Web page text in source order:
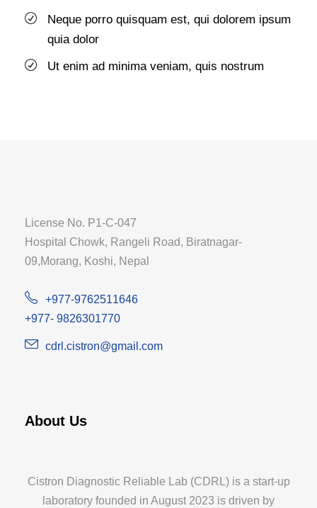
Neque porro quisquam est, qui dolorem ipsum
quia dolor
Ut enim ad minima veniam, quis nostrum
License No. P1-C-047
Hospital Chowk, Rangeli Road, Biratnagar-
09,Morang, Koshi, Nepal
+977-9762511646
+977- 9826301770
cdrl.cistron@gmail.com
About Us
Cistron Diagnostic Reliable Lab (CDRL) is a start-up
laboratory founded in August 2023 is driven by